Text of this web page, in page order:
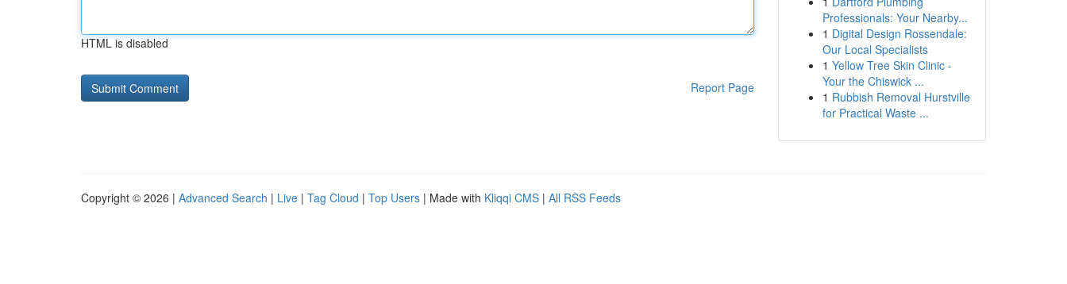
HTML is disabled
Report Page
Professionals: Your Nearby...
1 Digital Design Rossendale:
Our Local Specialists
1 Yellow Tree Skin Clinic -
Your the Chiswick ...
1 Rubbish Removal Hurstville
for Practical Waste ...
Copyright © 2026 | Advanced Search | Live | Tag Cloud | Top Users | Made with Kliqqi CMS | All RSS Feeds